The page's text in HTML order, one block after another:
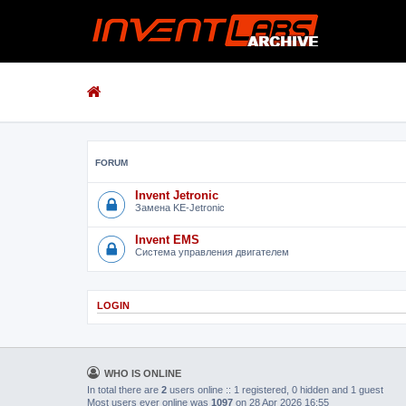
FORUM
Invent Jetronic
Замена KE-Jetronic
Invent EMS
Система управления двигателем
LOGIN
WHO IS ONLINE
In total there are 2 users online :: 1 registered, 0 hidden and 1 guest
Most users ever online was 1097 on 28 Apr 2026 16:55